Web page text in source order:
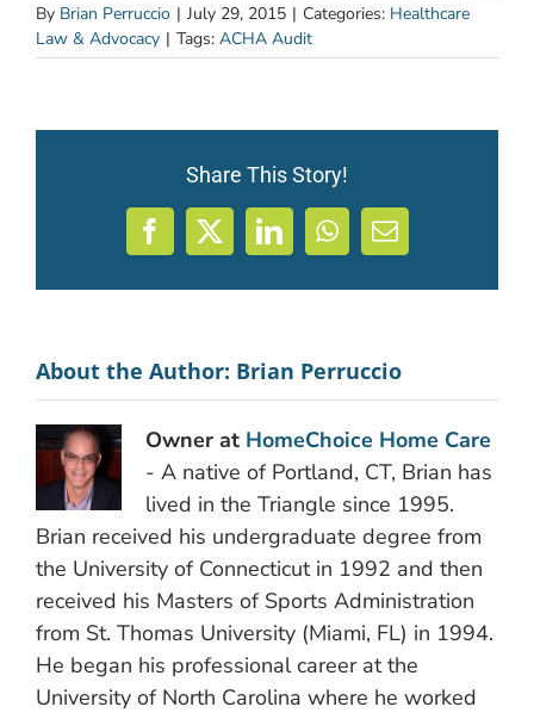
By Brian Perruccio | July 29, 2015 | Categories: Healthcare
Law & Advocacy | Tags: ACHA Audit
Share This Story!
Facebook
X LinkedInWhatsApp
Email
About the Author: Brian Perruccio
Owner at HomeChoice Home Care
- A native of Portland, CT, Brian has
lived in the Triangle since 1995.
Brian received his undergraduate degree from
the University of Connecticut in 1992 and then
received his Masters of Sports Administration
from St. Thomas University (Miami, FL) in 1994.
He began his professional career at the
University of North Carolina where he worked